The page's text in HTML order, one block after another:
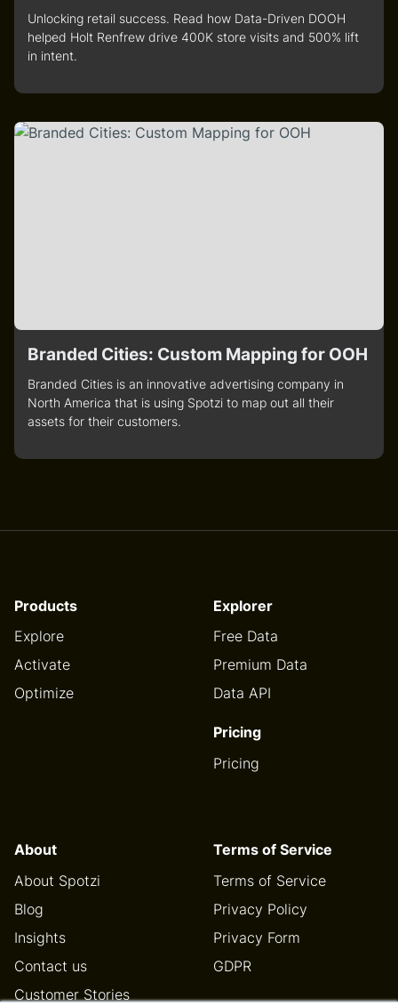
Unlocking retail success. Read how Data-Driven DOOH
helped Holt Renfrew drive 400K store visits and 500% lift
in intent.
Branded Cities: Custom Mapping for OOH
Branded Cities is an innovative advertising company in
North America that is using Spotzi to map out all their
assets for their customers.
Products
Explore
Activate
Optimize
Explorer
Free Data
Premium Data
Data API
Pricing
Pricing
About
About Spotzi
Blog
Insights
Contact us
Customer Stories
Terms of Service
Terms of Service
Privacy Policy
Privacy Form
GDPR